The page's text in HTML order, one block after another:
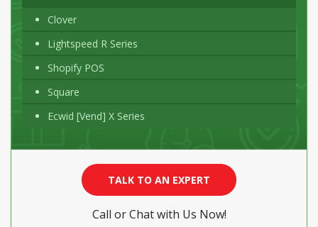
Clover
Lightspeed R Series
Shopify POS
Square
Ecwid [Vend] X Series
TALK TO AN EXPERT
Call or Chat with Us Now!